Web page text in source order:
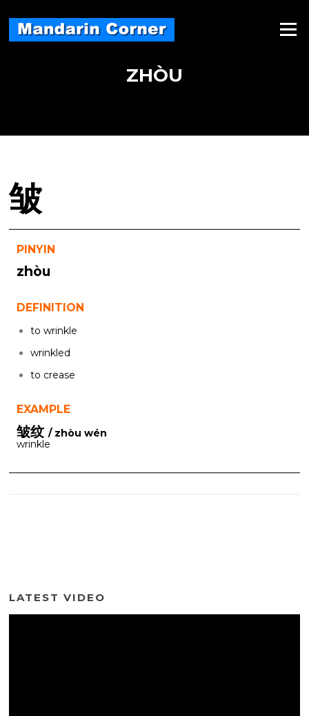
content
Menu
ZHÒU
皱
PINYIN
zhòu
DEFINITION
to wrinkle
wrinkled
to crease
EXAMPLE
皱纹 / zhòu wén
wrinkle
LATEST VIDEO